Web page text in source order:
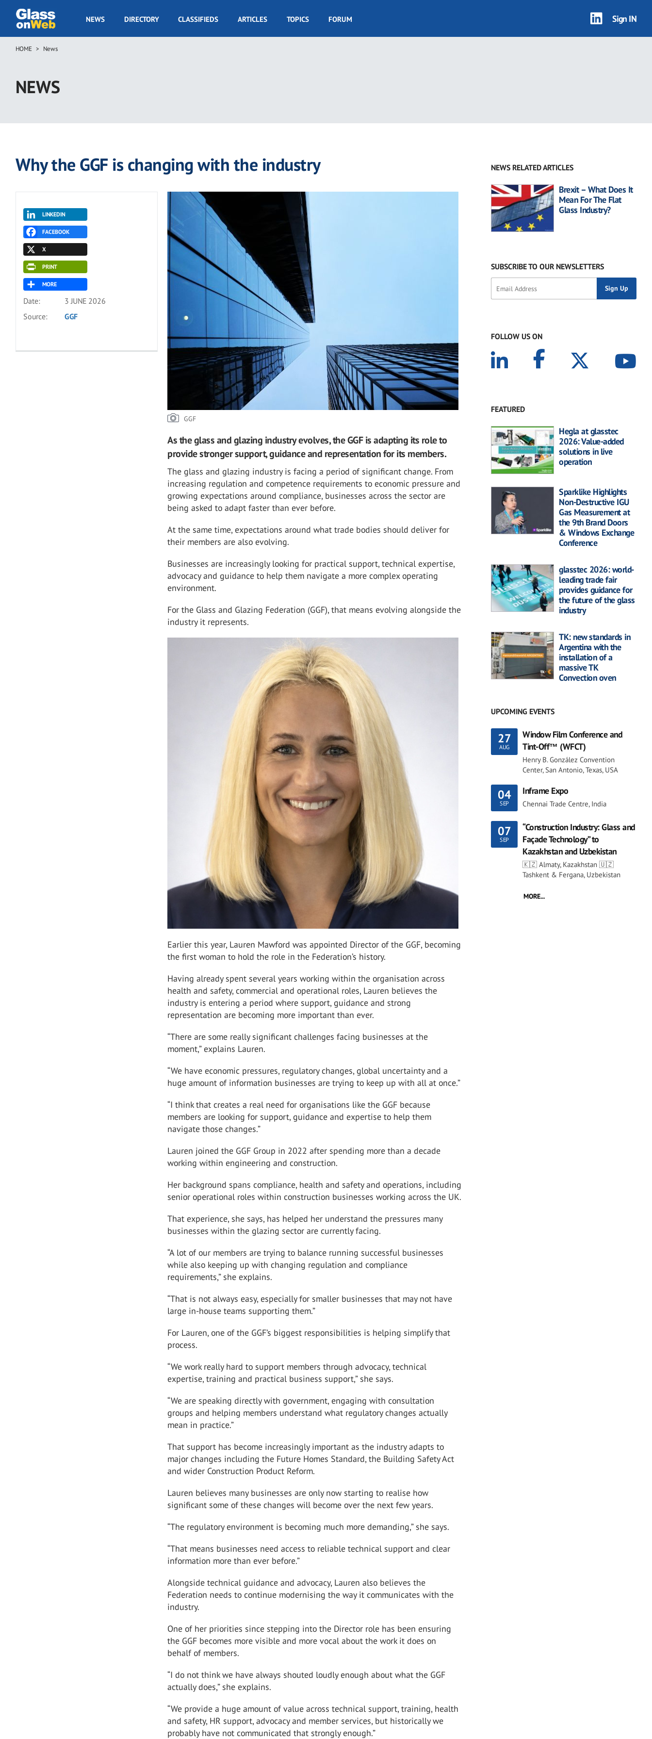
main
GOW
NEWS DIRECTORY CLASSIFIEDS ARTICLES TOPICS FORUM Sign IN
Breadcrumb
HOME News
NEWS
Why the GGF is changing with the industry
LINKEDIN
FACEBOOK
X
PRINT
MORE
Date:
3 JUNE 2026
Source:
GGF
GGF
As the glass and glazing industry evolves, the GGF is adapting its role to
provide stronger support, guidance and representation for its members.
The glass and glazing industry is facing a period of significant change. From
increasing regulation and competence requirements to economic pressure and
growing expectations around compliance, businesses across the sector are
being asked to adapt faster than ever before.
At the same time, expectations around what trade bodies should deliver for
their members are also evolving.
Businesses are increasingly looking for practical support, technical expertise,
advocacy and guidance to help them navigate a more complex operating
environment.
For the Glass and Glazing Federation (GGF), that means evolving alongside the
industry it represents.
Earlier this year, Lauren Mawford was appointed Director of the GGF, becoming
the first woman to hold the role in the Federation’s history.
Having already spent several years working within the organisation across
health and safety, commercial and operational roles, Lauren believes the
industry is entering a period where support, guidance and strong
representation are becoming more important than ever.
“There are some really significant challenges facing businesses at the
moment,” explains Lauren.
“We have economic pressures, regulatory changes, global uncertainty and a
huge amount of information businesses are trying to keep up with all at once.”
“I think that creates a real need for organisations like the GGF because
members are looking for support, guidance and expertise to help them
navigate those changes.”
Lauren joined the GGF Group in 2022 after spending more than a decade
working within engineering and construction.
Her background spans compliance, health and safety and operations, including
senior operational roles within construction businesses working across the UK.
That experience, she says, has helped her understand the pressures many
businesses within the glazing sector are currently facing.
“A lot of our members are trying to balance running successful businesses
while also keeping up with changing regulation and compliance
requirements,” she explains.
“That is not always easy, especially for smaller businesses that may not have
large in-house teams supporting them.”
For Lauren, one of the GGF’s biggest responsibilities is helping simplify that
process.
“We work really hard to support members through advocacy, technical
expertise, training and practical business support,” she says.
“We are speaking directly with government, engaging with consultation
groups and helping members understand what regulatory changes actually
mean in practice.”
That support has become increasingly important as the industry adapts to
major changes including the Future Homes Standard, the Building Safety Act
and wider Construction Product Reform.
Lauren believes many businesses are only now starting to realise how
significant some of these changes will become over the next few years.
“The regulatory environment is becoming much more demanding,” she says.
“That means businesses need access to reliable technical support and clear
information more than ever before.”
Alongside technical guidance and advocacy, Lauren also believes the
Federation needs to continue modernising the way it communicates with the
industry.
One of her priorities since stepping into the Director role has been ensuring
the GGF becomes more visible and more vocal about the work it does on
behalf of members.
“I do not think we have always shouted loudly enough about what the GGF
actually does,” she explains.
“We provide a huge amount of value across technical support, training, health
and safety, HR support, advocacy and member services, but historically we
probably have not communicated that strongly enough.”
NEWS RELATED ARTICLES
Brexit – What Does It
Mean For The Flat
Glass Industry?
SUBSCRIBE TO OUR NEWSLETTERS
FOLLOW US ON
FEATURED
Hegla at glasstec
2026: Value-added
solutions in live
operation
Sparklike Highlights
Non-Destructive IGU
Gas Measurement at
the 9th Brand Doors
& Windows Exchange
Conference
glasstec 2026: world-
leading trade fair
provides guidance for
the future of the glass
industry
TK: new standards in
Argentina with the
installation of a
massive TK
Convection oven
UPCOMING EVENTS
27
AUG
Window Film Conference and
Tint-Off™ (WFCT)
Henry B. González Convention
Center, San Antonio, Texas, USA
04
SEP
Inframe Expo
Chennai Trade Centre, India
07
SEP
“Construction Industry: Glass and
Façade Technology” to
Kazakhstan and Uzbekistan
🇰🇿 Almaty, Kazakhstan 🇺🇿
Tashkent & Fergana, Uzbekistan
MORE...